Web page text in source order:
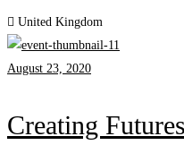
United Kingdom
August 23, 2020
Creating